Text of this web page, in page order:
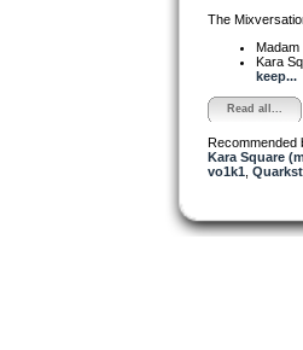
The
Kara
keep...
Read all...
Recommended
Kara Square
vo1k1